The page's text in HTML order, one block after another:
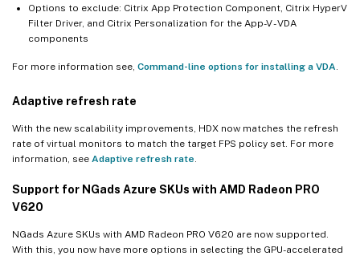
Options to exclude: Citrix App Protection Component, Citrix HyperV
Filter Driver, and Citrix Personalization for the App-V - VDA
components
For more information see, Command-line options for installing a VDA
Adaptive refresh rate
With the new scalability improvements, HDX now matches the refresh
rate of virtual monitors to match the target FPS policy set. For more
information, see Adaptive refresh rate
Support for NGads Azure SKUs with AMD Radeon PRO
V620
NGads Azure SKUs with AMD Radeon PRO V620 are now supported.
With this, you now have more options in selecting the GPU-accelerated